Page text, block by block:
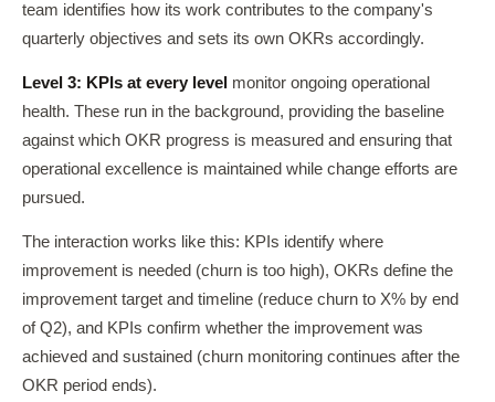
team identifies how its work contributes to the company's
quarterly objectives and sets its own OKRs accordingly.
Level 3: KPIs at every level monitor ongoing operational
health. These run in the background, providing the baseline
against which OKR progress is measured and ensuring that
operational excellence is maintained while change efforts are
pursued.
The interaction works like this: KPIs identify where
improvement is needed (churn is too high), OKRs define the
improvement target and timeline (reduce churn to X% by end
of Q2), and KPIs confirm whether the improvement was
achieved and sustained (churn monitoring continues after the
OKR period ends).